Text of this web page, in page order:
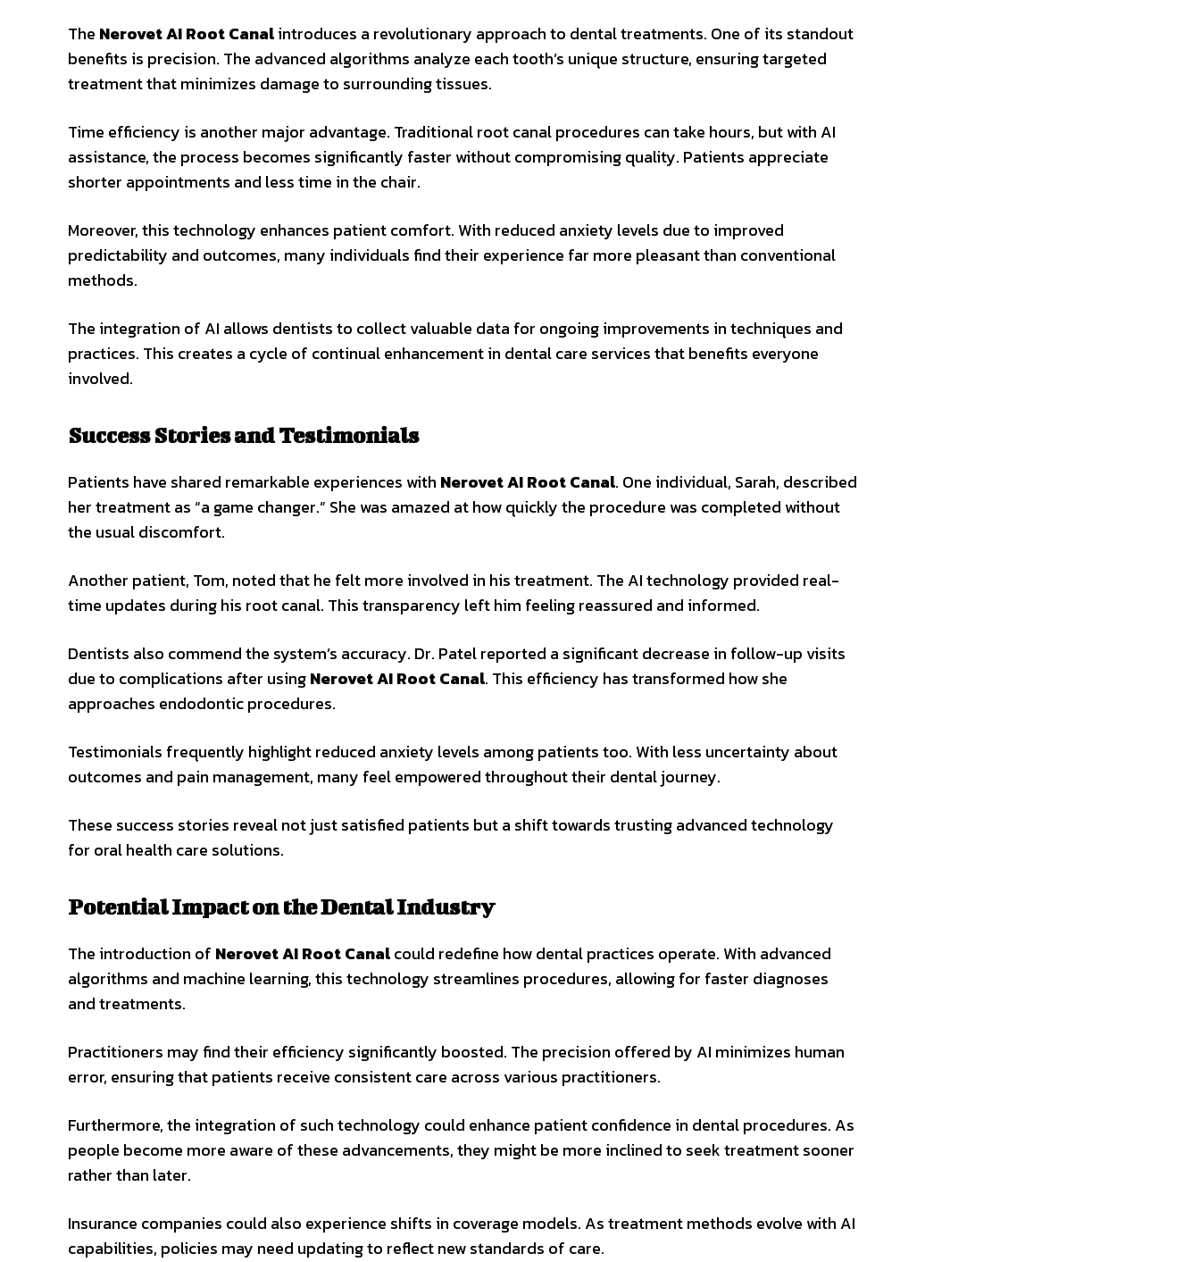
The Nerovet AI Root Canalintroduces a revolutionary approach to dental treatments. One of its standout
benefits is precision. The advanced algorithms analyze each tooth’s unique structure, ensuring targeted
treatment that minimizes damage to surrounding tissues.
Time efficiency is another major advantage. Traditional root canal procedures can take hours, but with AI
assistance, the process becomes significantly faster without compromising quality. Patients appreciate
shorter appointments and less time in the chair.
Moreover, this technology enhances patient comfort. With reduced anxiety levels due to improved
predictability and outcomes, many individuals find their experience far more pleasant than conventional
methods.
The integration of AI allows dentists to collect valuable data for ongoing improvements in techniques and
practices. This creates a cycle of continual enhancement in dental care services that benefits everyone
involved.
Success Stories and Testimonials
Patients have shared remarkable experiences with Nerovet AI Root Canal. One individual, Sarah, described
her treatment as “a game changer.” She was amazed at how quickly the procedure was completed without
the usual discomfort.
Another patient, Tom, noted that he felt more involved in his treatment. The AI technology provided real-
time updates during his root canal. This transparency left him feeling reassured and informed.
Dentists also commend the system’s accuracy. Dr. Patel reported a significant decrease in follow-up visits
due to complications after usingNerovet AI Root Canal. This efficiency has transformed how she
approaches endodontic procedures.
Testimonials frequently highlight reduced anxiety levels among patients too. With less uncertainty about
outcomes and pain management, many feel empowered throughout their dental journey.
These success stories reveal not just satisfied patients but a shift towards trusting advanced technology
for oral health care solutions.
Potential Impact on the Dental Industry
The introduction of Nerovet AI Root Canalcould redefine how dental practices operate. With advanced
algorithms and machine learning, this technology streamlines procedures, allowing for faster diagnoses
and treatments.
Practitioners may find their efficiency significantly boosted. The precision offered by AI minimizes human
error, ensuring that patients receive consistent care across various practitioners.
Furthermore, the integration of such technology could enhance patient confidence in dental procedures. As
people become more aware of these advancements, they might be more inclined to seek treatment sooner
rather than later.
Insurance companies could also experience shifts in coverage models. As treatment methods evolve with AI
capabilities, policies may need updating to reflect new standards of care.